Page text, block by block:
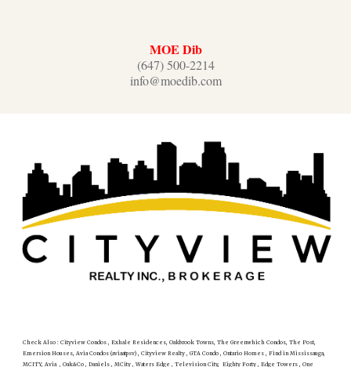
MOE Dib
(647) 500-2214
info@moedib.com
Check Also : Cityview Condos , Exhale Residences, Oakbrook Towns, The Greenwhich Condos, The Post,
Emersion Houses, Avia Condos (aviaatpsv) , Cityview Realty , GTA Condo , Ontario Homes , Find in Mississauga,
MCITY, Avia , Oak&Co , Daniels , MCity , Waters Edge , Television City, Eighty Forty , Edge Towers , One